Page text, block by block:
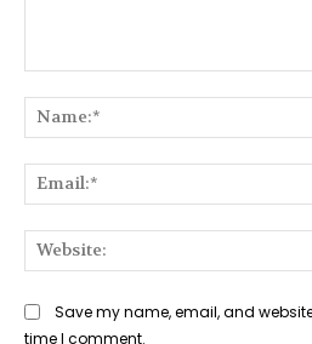
Save my name, email, and
time I comment.